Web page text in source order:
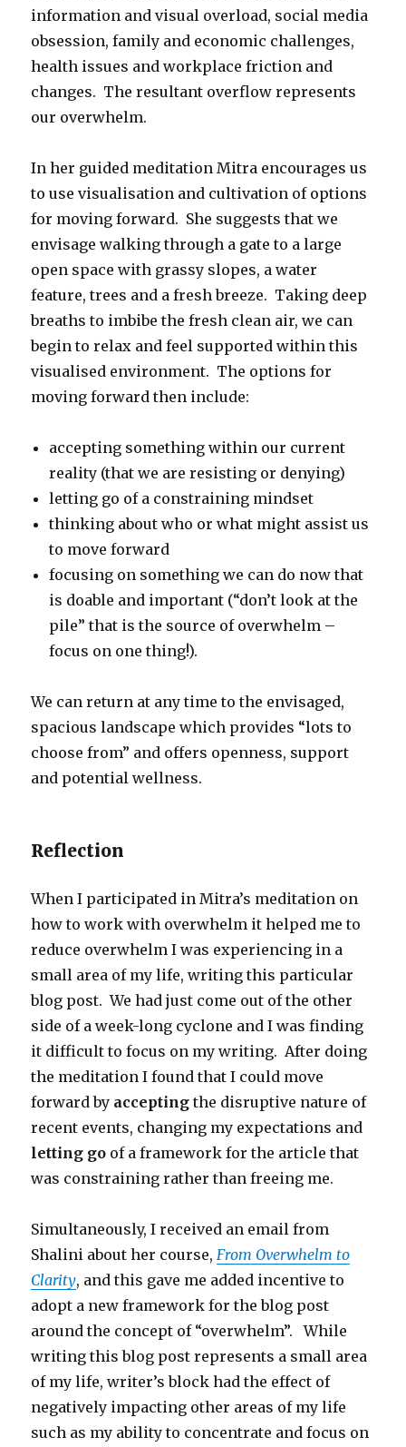
information and visual overload, social media
obsession, family and economic challenges,
health issues and workplace friction and
changes. The resultant overflow represents
our overwhelm.
In her guided meditation Mitra encourages us
to use visualisation and cultivation of options
for moving forward. She suggests that we
envisage walking through a gate to a large
open space with grassy slopes, a water
feature, trees and a fresh breeze. Taking deep
breaths to imbibe the fresh clean air, we can
begin to relax and feel supported within this
visualised environment. The options for
moving forward then include:
accepting something within our current
reality (that we are resisting or denying)
letting go of a constraining mindset
thinking about who or what might assist us
to move forward
focusing on something we can do now that
is doable and important (“don’t look at the
pile” that is the source of overwhelm –
focus on one thing!).
We can return at any time to the envisaged,
spacious landscape which provides “lots to
choose from” and offers openness, support
and potential wellness.
Reflection
When I participated in Mitra’s meditation on
how to work with overwhelm it helped me to
reduce overwhelm I was experiencing in a
small area of my life, writing this particular
blog post. We had just come out of the other
side of a week-long cyclone and I was finding
it difficult to focus on my writing. After doing
the meditation I found that I could move
forward by accepting the disruptive nature of
recent events, changing my expectations and
letting go of a framework for the article that
was constraining rather than freeing me.
Simultaneously, I received an email from
Shalini about her course, From Overwhelm to
Clarity, and this gave me added incentive to
adopt a new framework for the blog post
around the concept of “overwhelm”. While
writing this blog post represents a small area
of my life, writer’s block had the effect of
negatively impacting other areas of my life
such as my ability to concentrate and focus on